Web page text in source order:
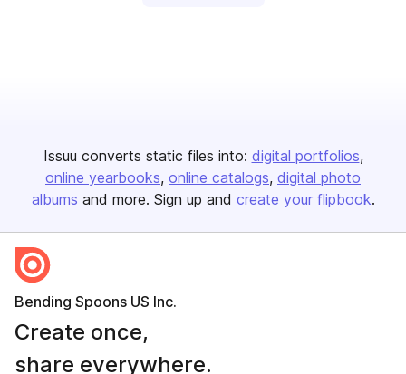
Issuu converts static files into: digital portfolios
online yearbooks online catalogs digital photo
albums and more. Sign up and create your flipbook.
Bending Spoons US Inc.
Create once,
share everywhere.